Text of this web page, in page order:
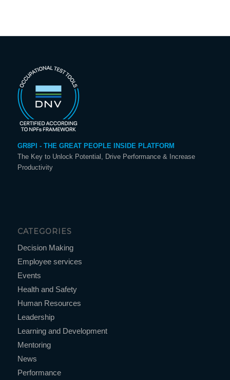
GR8PI - THE GREAT PEOPLE INSIDE PLATFORM
The Key to Unlock Potential, Drive Performance & Increase
Productivity
CATEGORIES
Decision Making
Employee services
Events
Health and Safety
Human Resources
Leadership
Learning and Development
Mentoring
News
Performance